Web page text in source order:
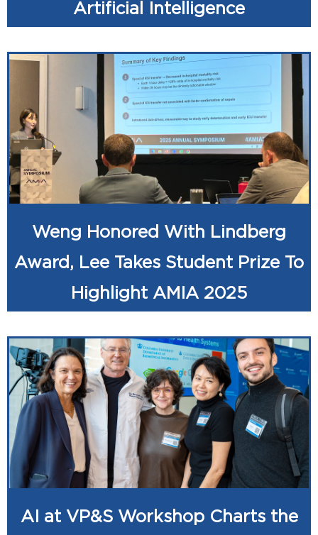
Artificial Intelligence
Weng Honored With Lindberg
Award, Lee Takes Student Prize To
Highlight AMIA 2025
AI at VP&S Workshop Charts the